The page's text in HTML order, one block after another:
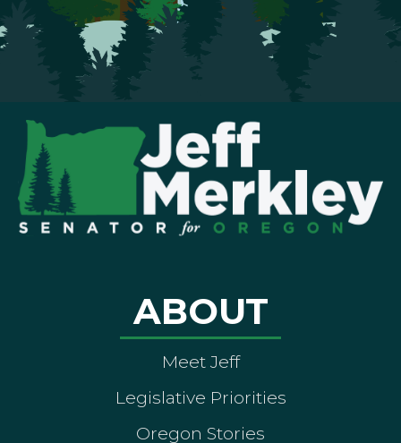
ABOUT
Meet Jeff
Legislative Priorities
Oregon Stories